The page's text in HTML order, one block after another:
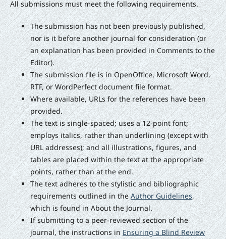
All submissions must meet the following requirements.
The submission has not been previously published,
nor is it before another journal for consideration (or
an explanation has been provided in Comments to the
Editor).
The submission file is in OpenOffice, Microsoft Word,
RTF, or WordPerfect document file format.
Where available, URLs for the references have been
provided.
The text is single-spaced; uses a 12-point font;
employs italics, rather than underlining (except with
URL addresses); and all illustrations, figures, and
tables are placed within the text at the appropriate
points, rather than at the end.
The text adheres to the stylistic and bibliographic
requirements outlined in theAuthor Guidelines,
which is found in About the Journal.
If submitting to a peer-reviewed section of the
journal, the instructions inEnsuring a Blind Review